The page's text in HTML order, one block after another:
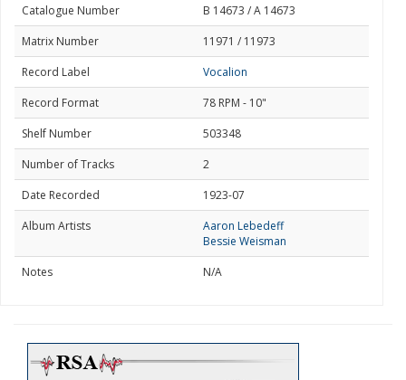
Catalogue Number
B 14673 / A 14673
Matrix Number
11971 / 11973
Record Label
Vocalion
Record Format
78 RPM - 10"
Shelf Number
503348
Number of Tracks
2
Date Recorded
1923-07
Album Artists
Aaron Lebedeff
Bessie Weisman
Notes
N/A